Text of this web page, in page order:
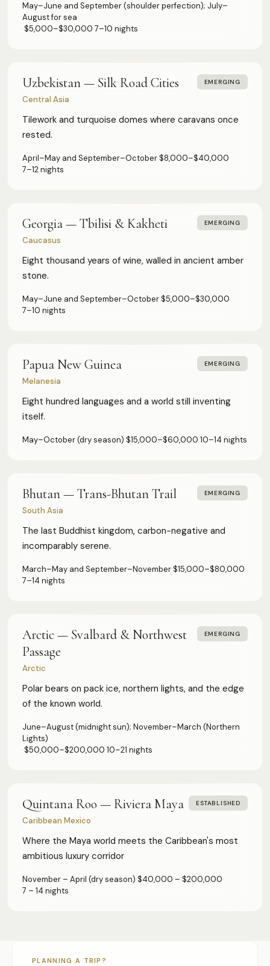
May–June and September (shoulder perfection); July–
August for sea
·$5,000–$30,000·7–10 nights
Uzbekistan — Silk Road Cities
Central Asia
EMERGING
Tilework and turquoise domes where caravans once
rested.
April–May and September–October·$8,000–$40,000·
7–12 nights
Georgia — Tbilisi & Kakheti
Caucasus
EMERGING
Eight thousand years of wine, walled in ancient amber
stone.
May–June and September–October·$5,000–$30,000·
7–10 nights
Papua New Guinea
Melanesia
EMERGING
Eight hundred languages and a world still inventing
itself.
May–October (dry season)·$15,000–$60,000·10–14 nights
Bhutan — Trans-Bhutan Trail
South Asia
EMERGING
The last Buddhist kingdom, carbon-negative and
incomparably serene.
March–May and September–November·$15,000–$80,000·
7–14 nights
Arctic — Svalbard & Northwest
Passage
Arctic
EMERGING
Polar bears on pack ice, northern lights, and the edge
of the known world.
June–August (midnight sun); November–March (Northern
Lights)
·$50,000–$200,000·10–21 nights
Quintana Roo — Riviera Maya
Caribbean Mexico
ESTABLISHED
Where the Maya world meets the Caribbean's most
ambitious luxury corridor
November – April (dry season)·$40,000 – $200,000·
7 – 14 nights
PLANNING A TRIP?
HOW WE ASSESS EACH DESTINATION
Safety
Cultural Depth
travelers, their advisors, and travel managers.
DESTINATIONS
Browse All
Island & Ocean
European Luxury
Middle East
FOR PROFESSIONALS
Specialist Suppliers
DMCs & Tour Operators
Direct Suppliers
Accommodation & Experiences
Concierge Agents
Principals' PAs
Advertise
Developers